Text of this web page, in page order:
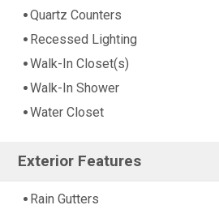
Quartz Counters
Recessed Lighting
Walk-In Closet(s)
Walk-In Shower
Water Closet
Exterior Features
Rain Gutters